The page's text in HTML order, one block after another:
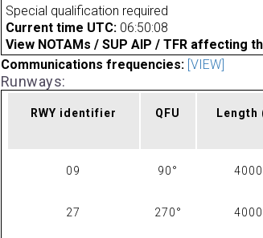
Special qualification required
Current time UTC: 06:50:08
View NOTAMs / SUP AIP / TFR affecting
Communications frequencies: [VIEW]
Runways:
RWY identifier QFU Length
09 90° 4000
27 270° 4000